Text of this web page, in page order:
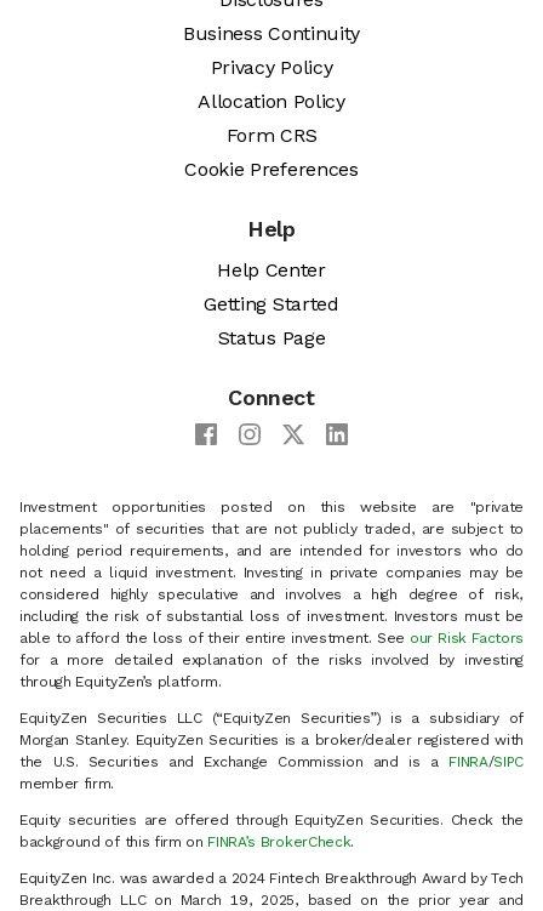
Business Continuity
Privacy Policy
Allocation Policy
Form CRS
Cookie Preferences
Help
Help Center
Getting Started
Status Page
Connect
Investment opportunities posted on this website are "private
placements" of securities that are not publicly traded, are subject to
holding period requirements, and are intended for investors who do
not need a liquid investment. Investing in private companies may be
considered highly speculative and involves a high degree of risk,
including the risk of substantial loss of investment. Investors must be
able to afford the loss of their entire investment. See our Risk Factors
for a more detailed explanation of the risks involved by investing
through EquityZen’s platform.
EquityZen Securities LLC (“EquityZen Securities”) is a subsidiary of
Morgan Stanley. EquityZen Securities is a broker/dealer registered with
the U.S. Securities and Exchange Commission and is a FINRA/SIPC
member firm.
Equity securities are offered through EquityZen Securities. Check the
background of this firm on FINRA’s BrokerCheck.
EquityZen Inc. was awarded a 2024 Fintech Breakthrough Award by Tech
Breakthrough LLC on March 19, 2025, based on the prior year and